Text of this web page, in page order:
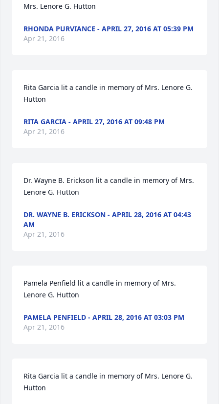
Mrs. Lenore G. Hutton
RHONDA PURVIANCE - APRIL 27, 2016 AT 05:39 PM
Apr 21, 2016
Rita Garcia lit a candle in memory of Mrs. Lenore G.
Hutton
RITA GARCIA - APRIL 27, 2016 AT 09:48 PM
Apr 21, 2016
Dr. Wayne B. Erickson lit a candle in memory of Mrs.
Lenore G. Hutton
DR. WAYNE B. ERICKSON - APRIL 28, 2016 AT 04:43
AM
Apr 21, 2016
Pamela Penfield lit a candle in memory of Mrs.
Lenore G. Hutton
PAMELA PENFIELD - APRIL 28, 2016 AT 03:03 PM
Apr 21, 2016
Rita Garcia lit a candle in memory of Mrs. Lenore G.
Hutton